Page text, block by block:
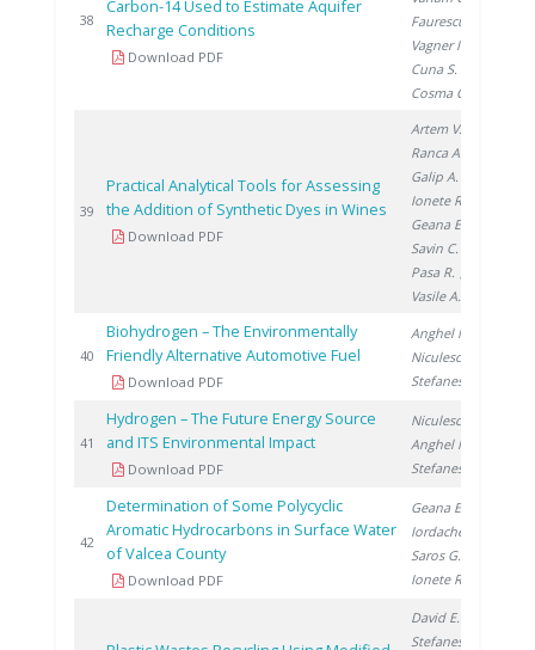
38
Carbon-14 Used to Estimate Aquifer
Recharge Conditions
Download PDF
Faurescu D.
Vagner I.
Cuna S.
Cosma C.
39
Practical Analytical Tools for Assessing
the Addition of Synthetic Dyes in Wines
Download PDF
Artem V.
Ranca A.
Galip A.
Ionete R.
Geana E.
Savin C.
Pasa R.
Vasile A.
40
Biohydrogen – The Environmentally
Friendly Alternative Automotive Fuel
Download PDF
Anghel M.
Niculescu V.
Stefanescu I.
41
Hydrogen – The Future Energy Source
and ITS Environmental Impact
Download PDF
Niculescu V.
Anghel M.
Stefanescu I.
42
Determination of Some Polycyclic
Aromatic Hydrocarbons in Surface Water
of Valcea County
Download PDF
Geana E.
Iordache A.
Saros G.
Ionete R.
David E.
Stefanescu I.